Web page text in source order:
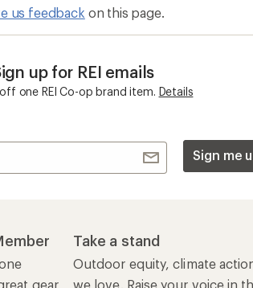
us feedback on this page.
up for REI emails
one REI Co-op brand item. Details
Sign me
gear
Take a stand
Outdoor equity, climate
we love. Raise your voice in